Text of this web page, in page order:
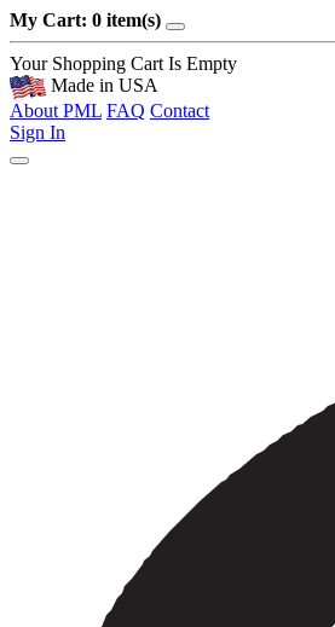
My Cart: 0 item(s)
Your Shopping Cart Is Empty
Made in USA
About PML FAQ Contact
Sign In